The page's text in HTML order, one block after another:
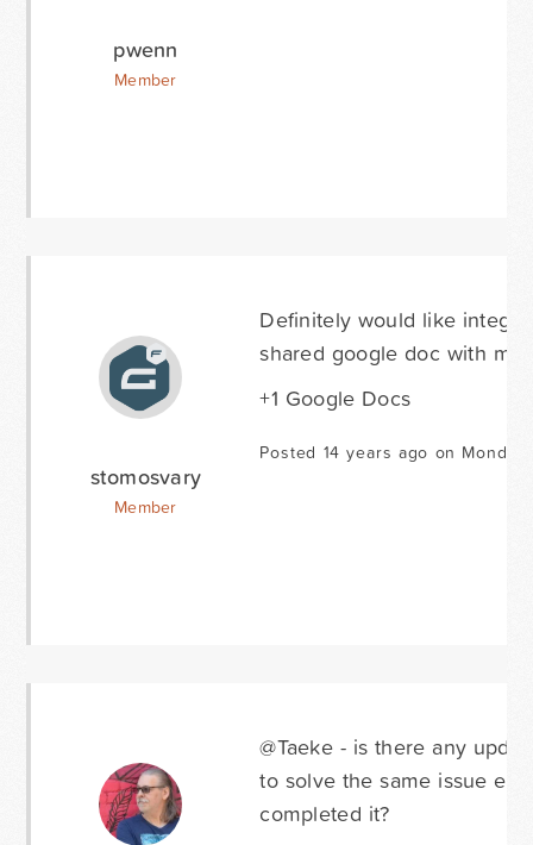
pwenn
Member
stomosvary
Member
Definitely would like
shared google doc with my
+1 Google Docs
Posted 14 years ago on
@Taeke - is there any
to solve the same issue
completed it?